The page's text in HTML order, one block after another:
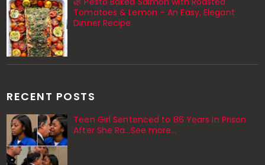
Tomatoes & Lemon – An Easy, Elegant
Dinner Recipe
RECENT POSTS
Teen Girl Sentenced to 86 Years in Prison
After She Ra…See more…